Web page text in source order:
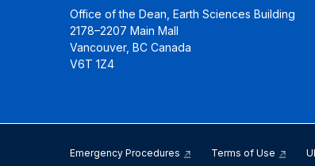
Office of the Dean, Earth Sciences Building
2178–2207 Main Mall
Vancouver, BC Canada
V6T 1Z4
Emergency Procedures Terms of Use